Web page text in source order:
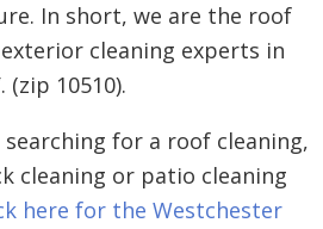
In short, we are the roof
cleaning experts in
(zip 10510).
searching for a roof cleaning,
cleaning or patio cleaning
here for the Westchester